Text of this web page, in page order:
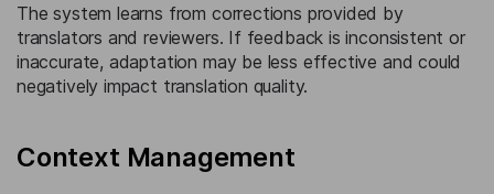
The system learns from corrections provided by
translators and reviewers. If feedback is inconsistent or
inaccurate, adaptation may be less effective and could
negatively impact translation quality.
Context Management